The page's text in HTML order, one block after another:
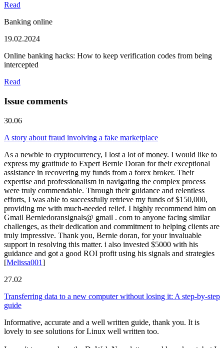
Read
Banking online
19.02.2024
Online banking hacks: How to keep verification codes from being
intercepted
Read
Issue comments
30.06
A story about fraud involving a fake marketplace
As a newbie to cryptocurrency, I lost a lot of money. I would like to
express my gratitude to Expert Bernie Doran for their exceptional
assistance in recovering my funds from a forex broker. Their
expertise and professionalism in navigating the complex process
were truly commendable. Through their guidance and relentless
efforts, I was able to successfully retrieve my funds of $150,000,
providing me with much-needed relief. I highly recommend him on
Gmail Berniedoransignals@ gmail . com to anyone facing similar
challenges, as their dedication and commitment to helping clients are
truly impressive. Thank you, Bernie doran, for your invaluable
support in resolving this matter. i also invested $5000 with his
guidance and got a good ROI profit using his signals and strategies
[Melissa001]
27.02
Transferring data to a new computer without losing it: A step-by-step
guide
Informative, accurate and a well written guide, thank you. It is
lovely to see solutions for Linux well written too.